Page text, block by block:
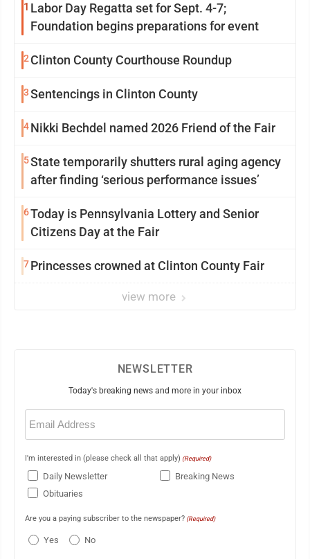
1 Labor Day Regatta set for Sept. 4-7;
Foundation begins preparations for event
2 Clinton County Courthouse Roundup
3Sentencings in Clinton County
4Nikki Bechdel named 2026 Friend of the Fair
5State temporarily shutters rural aging agency
after finding ‘serious performance issues’
6Today is Pennsylvania Lottery and Senior
Citizens Day at the Fair
7Princesses crowned at Clinton County Fair
view more
NEWSLETTER
Today's breaking news and more in your inbox
Email
(Required)
I'm interested in (please check all that apply) (Required)
Daily Newsletter
Breaking News
Obituaries
Are you a paying subscriber to the newspaper? (Required)
Yes No